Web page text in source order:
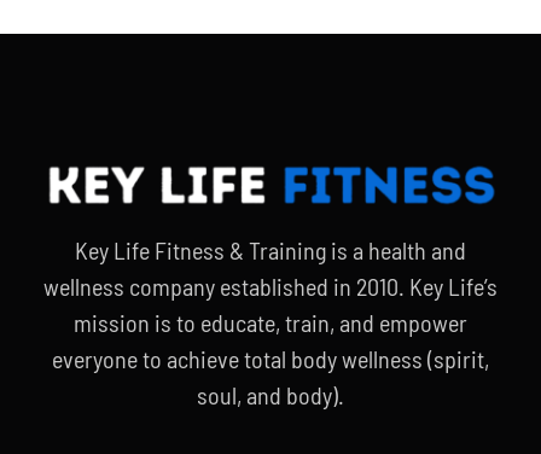
Key Life Fitness & Training is a health and
wellness company established in 2010. Key Life’s
mission is to educate, train, and empower
everyone to achieve total body wellness (spirit,
soul, and body).